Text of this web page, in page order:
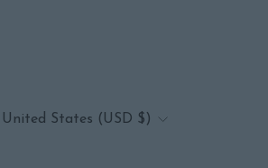
CURRENCY
United States (USD $)